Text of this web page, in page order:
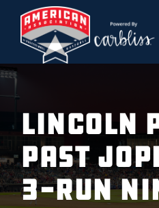
LINCOLN
PAST
3-RUN